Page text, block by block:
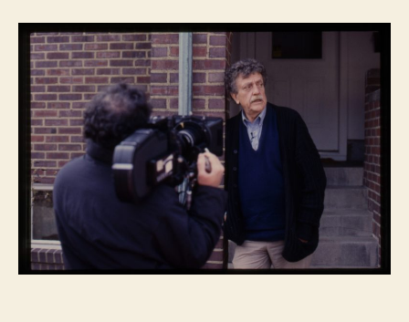
Unstuck
Time